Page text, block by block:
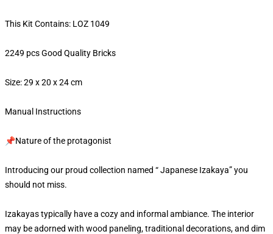
This Kit Contains: LOZ 1049
2249 pcs Good Quality Bricks
Size: 29 x 20 x 24 cm
Manual Instructions
📌Nature of the protagonist
Introducing our proud collection named “ Japanese Izakaya” you
should not miss.
Izakayas typically have a cozy and informal ambiance. The interior
may be adorned with wood paneling, traditional decorations, and dim